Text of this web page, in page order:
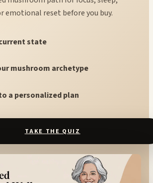
emotional reset before you buy.
state
mushroom archetype
a personalized plan
TAKE THE QUIZ